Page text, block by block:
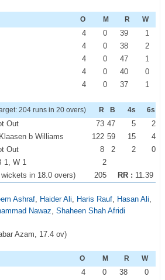
O M R W
4 0 39
1
4 0 38
2
4 0 47
1
4 0 40
0
4 0 37 1
204 runs in 20 overs) R B 4s 6s
Out 73 47 5
2
b Williams 122 59 15
4
Out 8 2 2
0
1, W 1
2
in 18.0 overs) 205 RR : 11.39
Ashraf, Haider Ali, Haris Rauf, Hasan Ali,
Nawaz, Shaheen Shah Afridi
Azam, 17.4 ov)
O M R W
4 0 38
0